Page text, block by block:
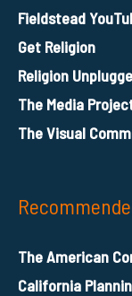
Fieldstead
Get Religion
Religion
The Media
The Visual
The American
California